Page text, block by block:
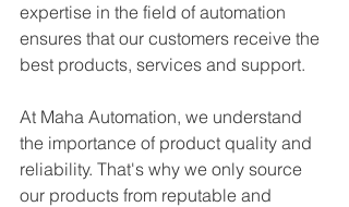
expertise in the field of automation
ensures that our customers receive the
best products, services and support.
At Maha Automation, we understand
the importance of product quality and
reliability. That's why we only source
our products from reputable and